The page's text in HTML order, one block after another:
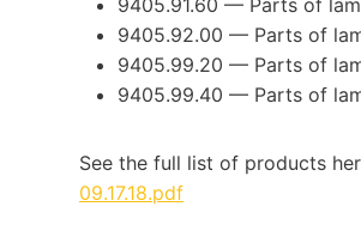
9405.92.00 — Parts of
9405.99.20 — Parts of
9405.99.40 — Parts of
See the full list of products
09.17.18.pdf